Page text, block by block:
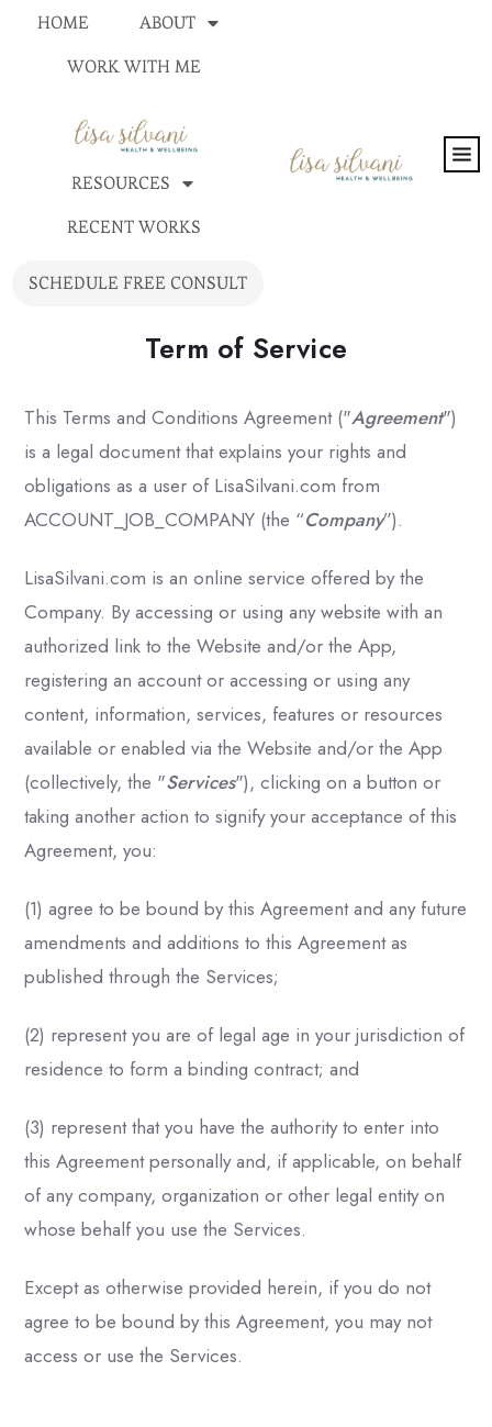
HOME
ABOUT
WORK WITH ME
RESOURCES
RECENT WORKS
SCHEDULE FREE CONSULT
Term of Service
This Terms and Conditions Agreement ("Agreement")
is a legal document that explains your rights and
obligations as a user of LisaSilvani.com from
ACCOUNT_JOB_COMPANY (the “Company”).
LisaSilvani.com is an online service offered by the
Company. By accessing or using any website with an
authorized link to the Website and/or the App,
registering an account or accessing or using any
content, information, services, features or resources
available or enabled via the Website and/or the App
(collectively, the "Services"), clicking on a button or
taking another action to signify your acceptance of this
Agreement, you:
(1) agree to be bound by this Agreement and any future
amendments and additions to this Agreement as
published through the Services;
(2) represent you are of legal age in your jurisdiction of
residence to form a binding contract; and
(3) represent that you have the authority to enter into
this Agreement personally and, if applicable, on behalf
of any company, organization or other legal entity on
whose behalf you use the Services.
Except as otherwise provided herein, if you do not
agree to be bound by this Agreement, you may not
access or use the Services.